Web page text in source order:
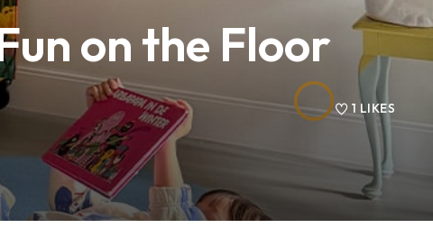
on the Floor
1 LIKES